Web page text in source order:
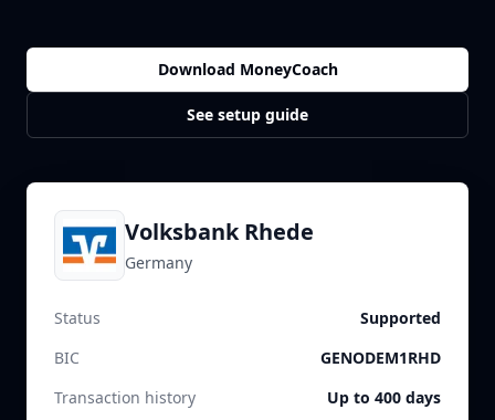
Download MoneyCoach
See setup guide
Volksbank Rhede
Germany
Status
Supported
BIC
GENODEM1RHD
Transaction history
Up to 400 days